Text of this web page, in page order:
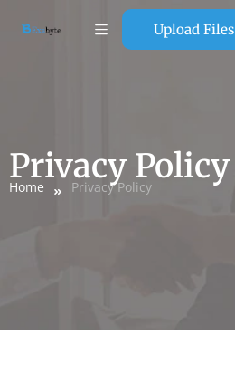
Upload Files
Privacy Policy
Home Privacy Policy